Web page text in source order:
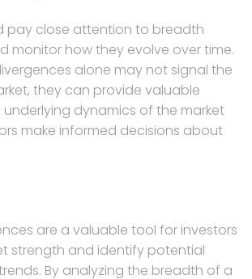
pay close attention to breadth
monitor how they evolve over time.
alone may not signal the
they can provide valuable
underlying dynamics of the market
make informed decisions about
are a valuable tool for investors
strength and identify potential
By analyzing the breadth of a